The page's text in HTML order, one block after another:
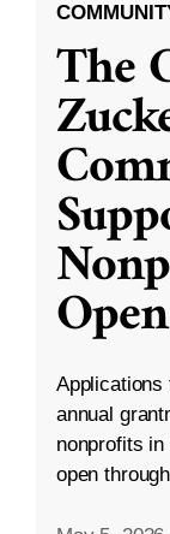
The
Open
Applications
annual
nonprofits
open